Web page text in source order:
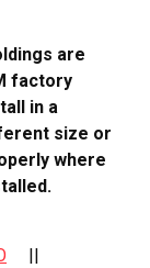
are
factory
in a
size or
where